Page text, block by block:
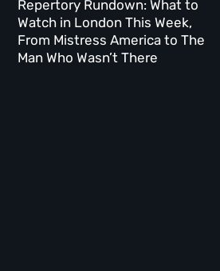
Repertory Rundown: What to
Watch in London This Week,
From Mistress America to The
Man Who Wasn’t There